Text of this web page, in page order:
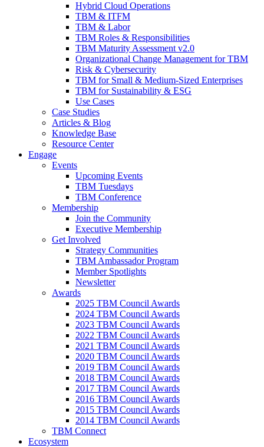
Hybrid Cloud Operations
TBM & ITFM
TBM & Labor
TBM Roles & Responsibilities
TBM Maturity Assessment v2.0
Organizational Change Management for TBM
Risk & Cybersecurity
TBM for Small & Medium-Sized Enterprises
TBM for Sustainability & ESG
Use Cases
Case Studies
Articles & Blog
Knowledge Base
Resource Center
Engage
Events
Upcoming Events
TBM Tuesdays
TBM Conference
Membership
Join the Community
Executive Membership
Get Involved
Strategy Communities
TBM Ambassador Program
Member Spotlights
Newsletter
Awards
2025 TBM Council Awards
2024 TBM Council Awards
2023 TBM Council Awards
2022 TBM Council Awards
2021 TBM Council Awards
2020 TBM Council Awards
2019 TBM Council Awards
2018 TBM Council Awards
2017 TBM Council Awards
2016 TBM Council Awards
2015 TBM Council Awards
2014 TBM Council Awards
TBM Connect
Ecosystem